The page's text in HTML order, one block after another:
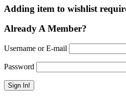
Adding item to wishlist
Already A Member?
Username or E-mail
Password